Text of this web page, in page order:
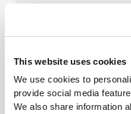
This website uses cookies
We use cookies to
provide social media
We also share information